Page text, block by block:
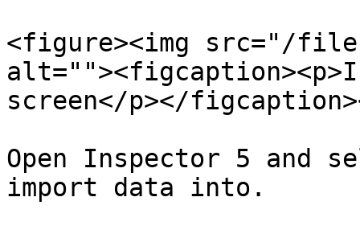
<figure><img src="/files/
screen</p></
Open Inspector 5 and
import data into.